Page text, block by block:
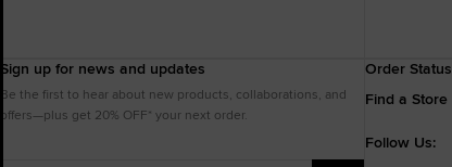
Sign up for news and updates
Be the first to hear about new products, collaborations, and
offers—plus get 20% OFF* your next order.
Order Status
Find a Store
Follow Us: